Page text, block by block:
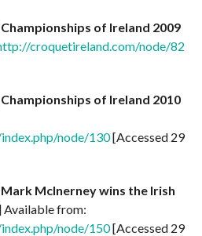
Championships of Ireland 2009
croquetireland.com/node/82
Championships of Ireland 2010
node/130[Accessed 29
Mark McInerney wins the Irish
from:
node/150[Accessed 29